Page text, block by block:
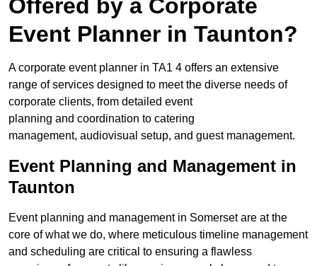
Offered by a Corporate
Event Planner in Taunton?
A corporate event planner in TA1 4 offers an extensive
range of services designed to meet the diverse needs of
corporate clients, from detailed event
planning and coordination to catering
management, audiovisual setup, and guest management.
Event Planning and Management in
Taunton
Event planning and management in Somerset are at the
core of what we do, where meticulous timeline management
and scheduling are critical to ensuring a flawless